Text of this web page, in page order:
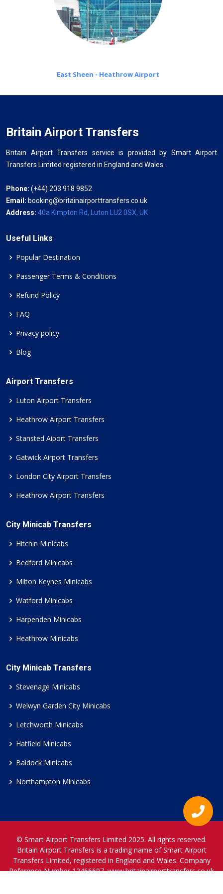
East Sheen - Heathrow Airport
Britain Airport Transfers
Britain Airport Transfers service is provided by Smart Airport
Transfers Limited registered in England and Wales.
Phone: (+44) 203 918 9852
Email: booking@britainairporttransfers.co.uk
Address: 40a Kimpton Rd, Luton LU2 0SX, UK
Useful Links
Popular Destination
Passenger Terms & Conditions
Refund Policy
FAQ
Privacy policy
Blog
Airport Transfers
Luton Airport Transfers
Heathrow Airport Transfers
Stansted Aiport Transfers
Gatwick Airport Transfers
London City Airport Transfers
Heathrow Airport Transfers
City Minicab Transfers
Hitchin Minicabs
Bedford Minicabs
Milton Keynes Minicabs
Watford Minicabs
Harpenden Minicabs
Heathrow Minicabs
City Minicab Transfers
Stevenage Minicabs
Welwyn Garden City Minicabs
Letchworth Minicabs
Hatfield Minicabs
Baldock Minicabs
Northampton Minicabs
© Smart Airport Transfers Limited 2025. All rights reserved.
Britain Airport Transfers is a trading name of Smart Airport
Transfers Limited, registered in England and Wales. Company
Reference Number 12466697.www.britainairporttransfers.co.uk